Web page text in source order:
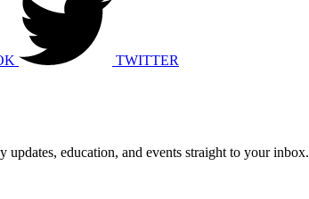
TWITTER
education, and events straight to your inbox.